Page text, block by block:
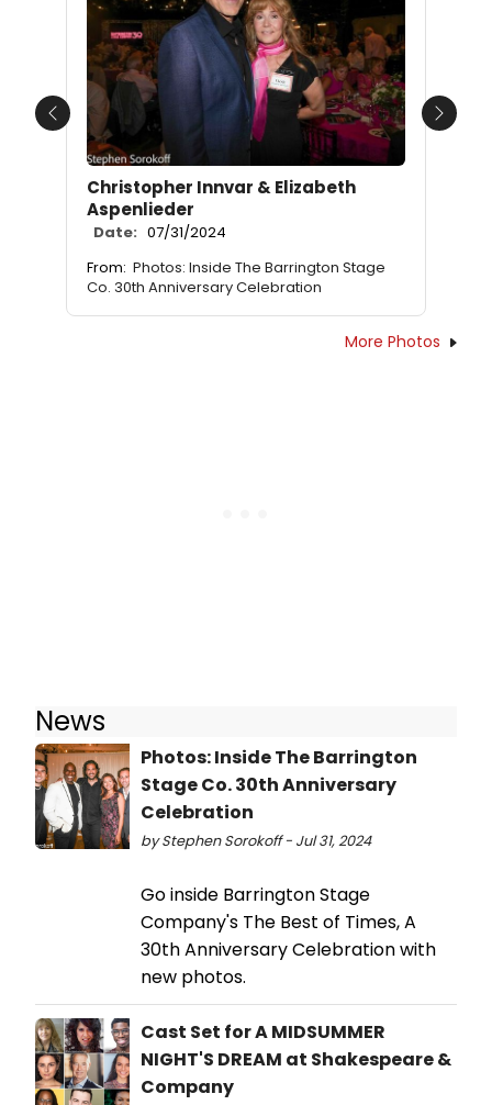
Christopher Innvar & Elizabeth
Aspenlieder
Date: 07/31/2024
From: Photos: Inside The Barrington Stage
Co. 30th Anniversary Celebration
Previous Next
More Photos
News
Photos: Inside The Barrington
Stage Co. 30th Anniversary
Celebration
by Stephen Sorokoff - Jul 31, 2024
Go inside Barrington Stage
Company's The Best of Times, A
30th Anniversary Celebration with
new photos.
Cast Set for A MIDSUMMER
NIGHT'S DREAM at Shakespeare &
Company